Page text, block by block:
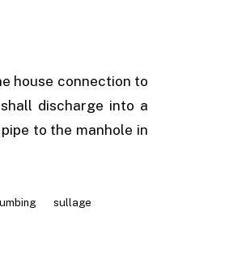
house connection to
discharge into a
to the manhole in
sullage